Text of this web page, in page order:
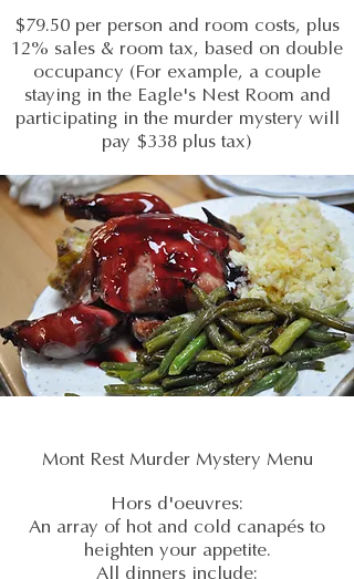
$79.50 per person and room costs, plus
12% sales & room tax, based on double
occupancy (For example, a couple
staying in the Eagle's Nest Room and
participating in the murder mystery will
pay $338 plus tax)
Mont Rest Murder Mystery Menu
Hors d'oeuvres:
An array of hot and cold canapés to
heighten your appetite.
All dinners include: